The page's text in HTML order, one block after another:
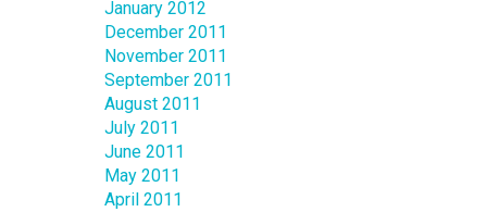
January 2012
December 2011
November 2011
September 2011
August 2011
July 2011
June 2011
May 2011
April 2011